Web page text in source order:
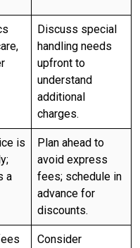
Discuss special
handling needs
upfront to
understand
additional
charges.
is
a
Plan ahead to
avoid express
fees; schedule in
advance for
discounts.
Consider